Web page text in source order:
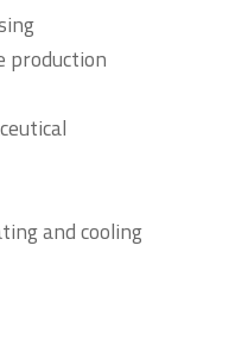
production
and cooling